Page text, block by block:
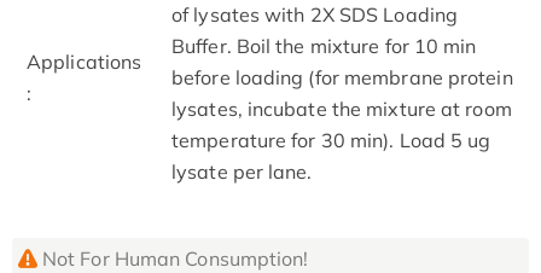
Applications
:
of lysates with 2X SDS Loading
Buffer. Boil the mixture for 10 min
before loading (for membrane protein
lysates, incubate the mixture at room
temperature for 30 min). Load 5 ug
lysate per lane.
Not For Human Consumption!